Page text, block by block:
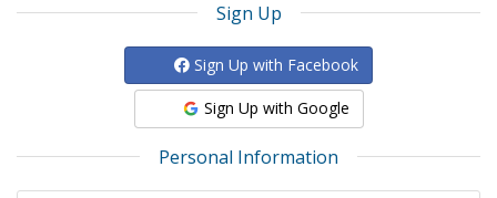
Sign Up
Sign Up with Facebook
Sign Up with Google
Personal Information